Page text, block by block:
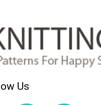
Us